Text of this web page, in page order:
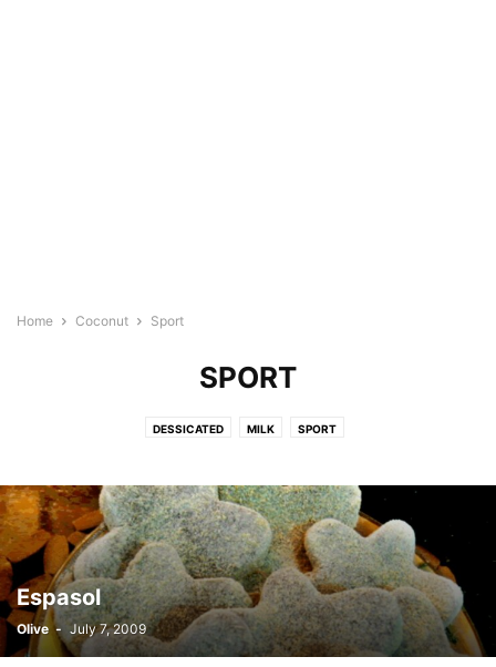
Home Coconut Sport
SPORT
DESSICATED MILK SPORT
Espasol
Olive - July 7, 2009